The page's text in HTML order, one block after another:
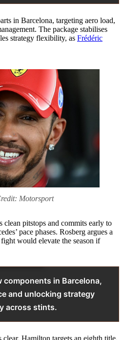
in Barcelona, targeting aero load,
The package stabilises
strategy flexibility, as Frédéric
Motorsport
clean pitstops and commits early to
pace phases. Rosberg argues a
would elevate the season if
components in Barcelona,
and unlocking strategy
across stints.